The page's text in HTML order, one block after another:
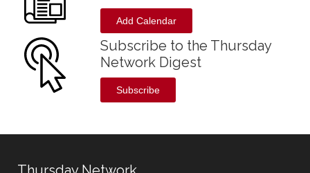
Add Calendar
Subscribe to the Thursday
Network Digest
Subscribe